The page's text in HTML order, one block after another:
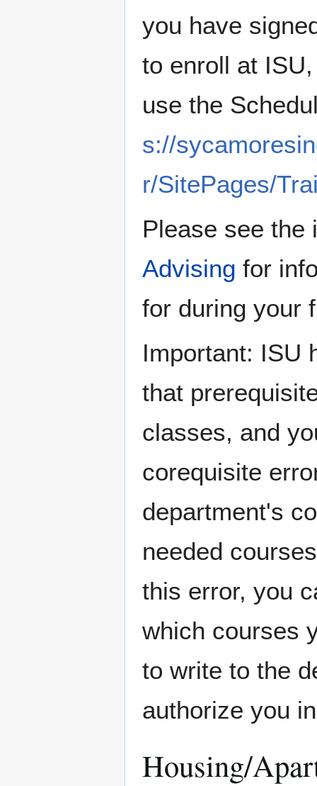
you have
to enroll at
use the
s://
r/SitePages/
Please see
Advising for
for during your
Important: ISU
that
classes, and
corequisite
department's
needed
this error, you
which courses
to write to the
authorize you
Housing/